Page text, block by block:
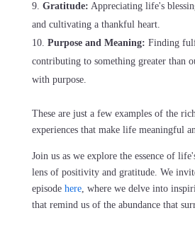
Gratitude: Appreciating life's
and cultivating a thankful heart.
Purpose and Meaning: Finding
contributing to something greater than
with purpose.
These are just a few examples of the
experiences that make life meaningful
Join us as we explore the essence of
lens of positivity and gratitude. We
episode here, where we delve into
that remind us of the abundance that